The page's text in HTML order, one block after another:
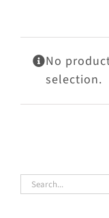
Mews
Shop
No
selection.